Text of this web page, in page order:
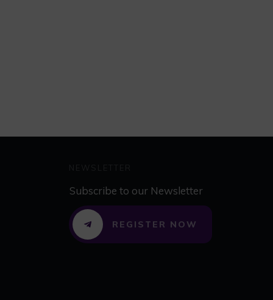
Subscribe to our Newsletter
REGISTER NOW